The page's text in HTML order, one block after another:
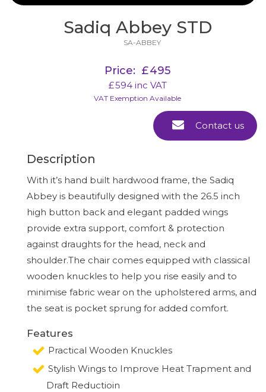
Sadiq Abbey STD
SA-ABBEY
Price: £495
£594inc VAT
VAT Exemption Available
Contact us
Description
With it’s hand built hardwood frame, the Sadiq
Abbey is beautifully designed with the 26.5 inch
high button back and elegant padded wings
provide extra support, comfort & protection
against draughts for the head, neck and
shoulder.The chair comes equipped with classical
wooden knuckles to help you rise easily and to
minimise fabric wear on the upholstered arms, and
the seat is pocket sprung for added comfort.
Features
Practical Wooden Knuckles
Stylish Wings to Improve Heat Trapment and
Draft Reductioin